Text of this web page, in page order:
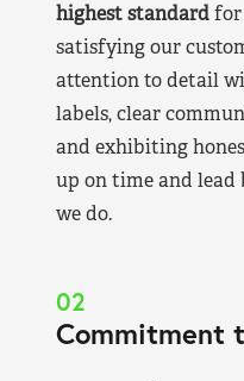
highest standardfor
satisfying our
attention to detail
labels, clear
and exhibiting
up on time and
we do.
02
Commitment